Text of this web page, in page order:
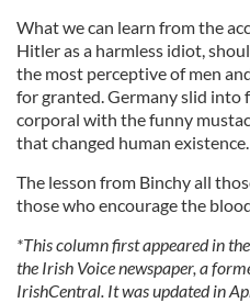
What we can learn from the
Hitler as a harmless idiot,
the most perceptive of men
for granted. Germany slid
corporal with the funny
that changed human existence.
The lesson from Binchy all
those who encourage the
*This column first appeared in
the Irish Voice newspaper, a
IrishCentral. It was updated in